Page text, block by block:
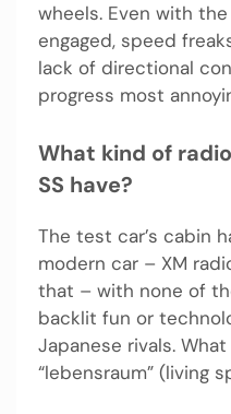
wheels. Even with
engaged, speed
lack of directional
progress most
What kind of
SS have?
The test car’s cabin
modern car – XM
that – with none of
backlit fun or
Japanese rivals.
“lebensraum” (living